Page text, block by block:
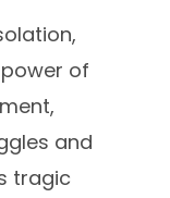
of
and
tragic